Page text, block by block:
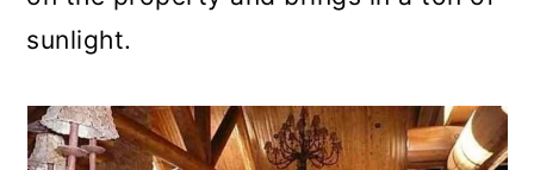
sunlight.